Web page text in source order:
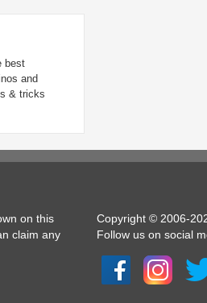
best
and
& tricks
on this
claim any
Copyright © 2006-
Follow us on social